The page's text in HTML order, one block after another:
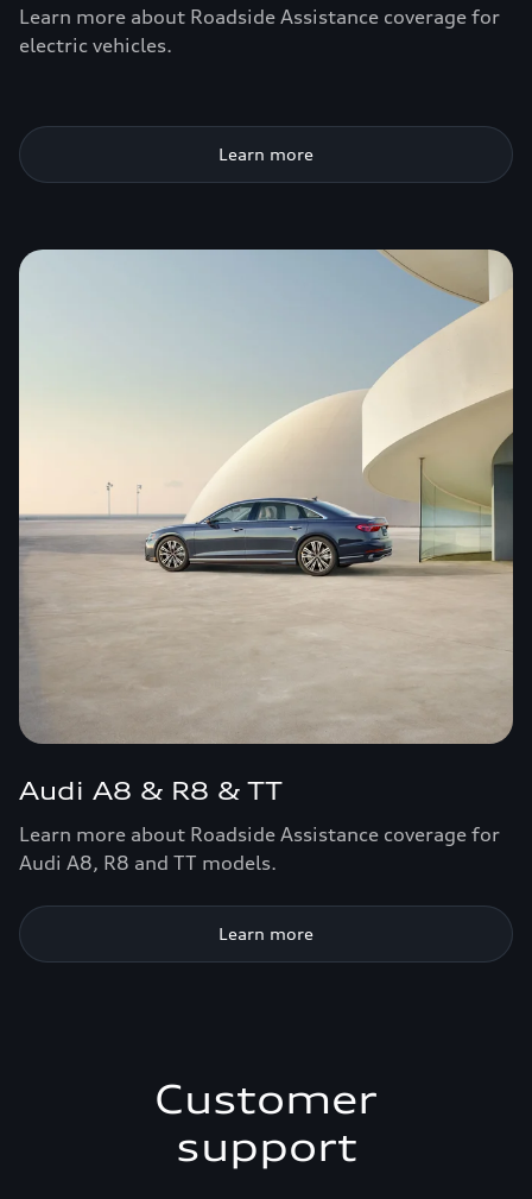
Learn more about Roadside Assistance coverage for
electric vehicles.
Learn more
Audi A8 & R8 & TT
Learn more about Roadside Assistance coverage for
Audi A8, R8 and TT models.
Learn more
Customer
support